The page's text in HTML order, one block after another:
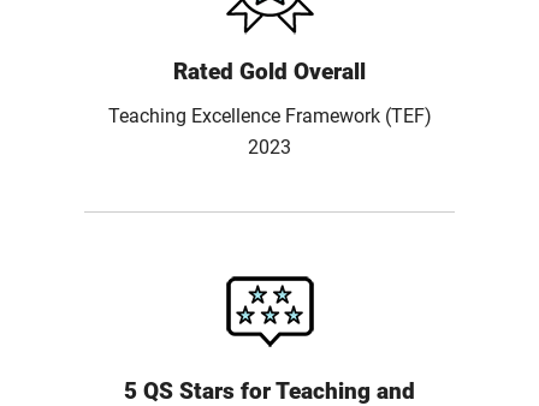
Rated Gold Overall
Teaching Excellence Framework (TEF)
2023
5 QS Stars for Teaching and